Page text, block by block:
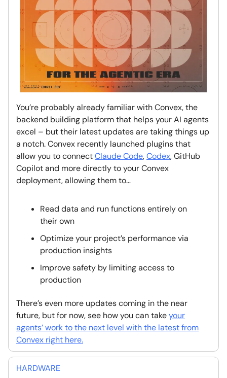
You’re probably already familiar with Convex, the
backend building platform that helps your AI agents
excel – but their latest updates are taking things up
a notch. Convex recently launched plugins that
allow you to connectClaude Code,Codex, GitHub
Copilot and more directly to your Convex
deployment, allowing them to…
Read data and run functions entirely on
their own
Optimize your project’s performance via
production insights
Improve safety by limiting access to
production
There’s even more updates coming in the near
future, but for now, see how you can takeyour
agents’ work to the next level with the latest from
Convex right here.
HARDWARE